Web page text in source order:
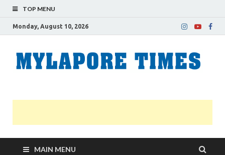
TOP MENU
Monday, August 10, 2026
MAIN MENU